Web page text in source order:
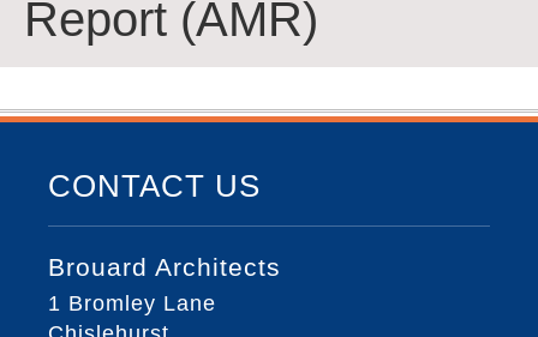
Report (AMR)
CONTACT US
Brouard Architects
1 Bromley Lane